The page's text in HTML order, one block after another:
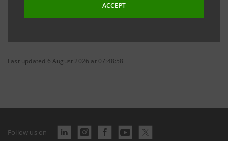
ACCEPT
Last updated 6 August 2026 at 07:48:58
Follow us on